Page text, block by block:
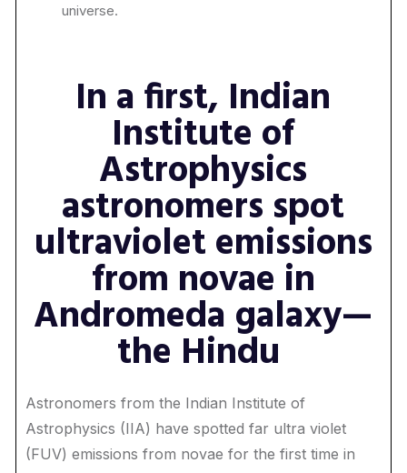
universe.
In a first, Indian
Institute of
Astrophysics
astronomers spot
ultraviolet emissions
from novae in
Andromeda galaxy—
the Hindu
Astronomers from the Indian Institute of
Astrophysics (IIA) have spotted far ultra violet
(FUV) emissions from novae for the first time in